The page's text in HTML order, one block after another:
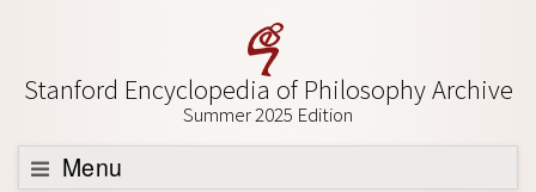
Stanford Encyclopedia of Philosophy Archive
Summer 2025 Edition
Menu